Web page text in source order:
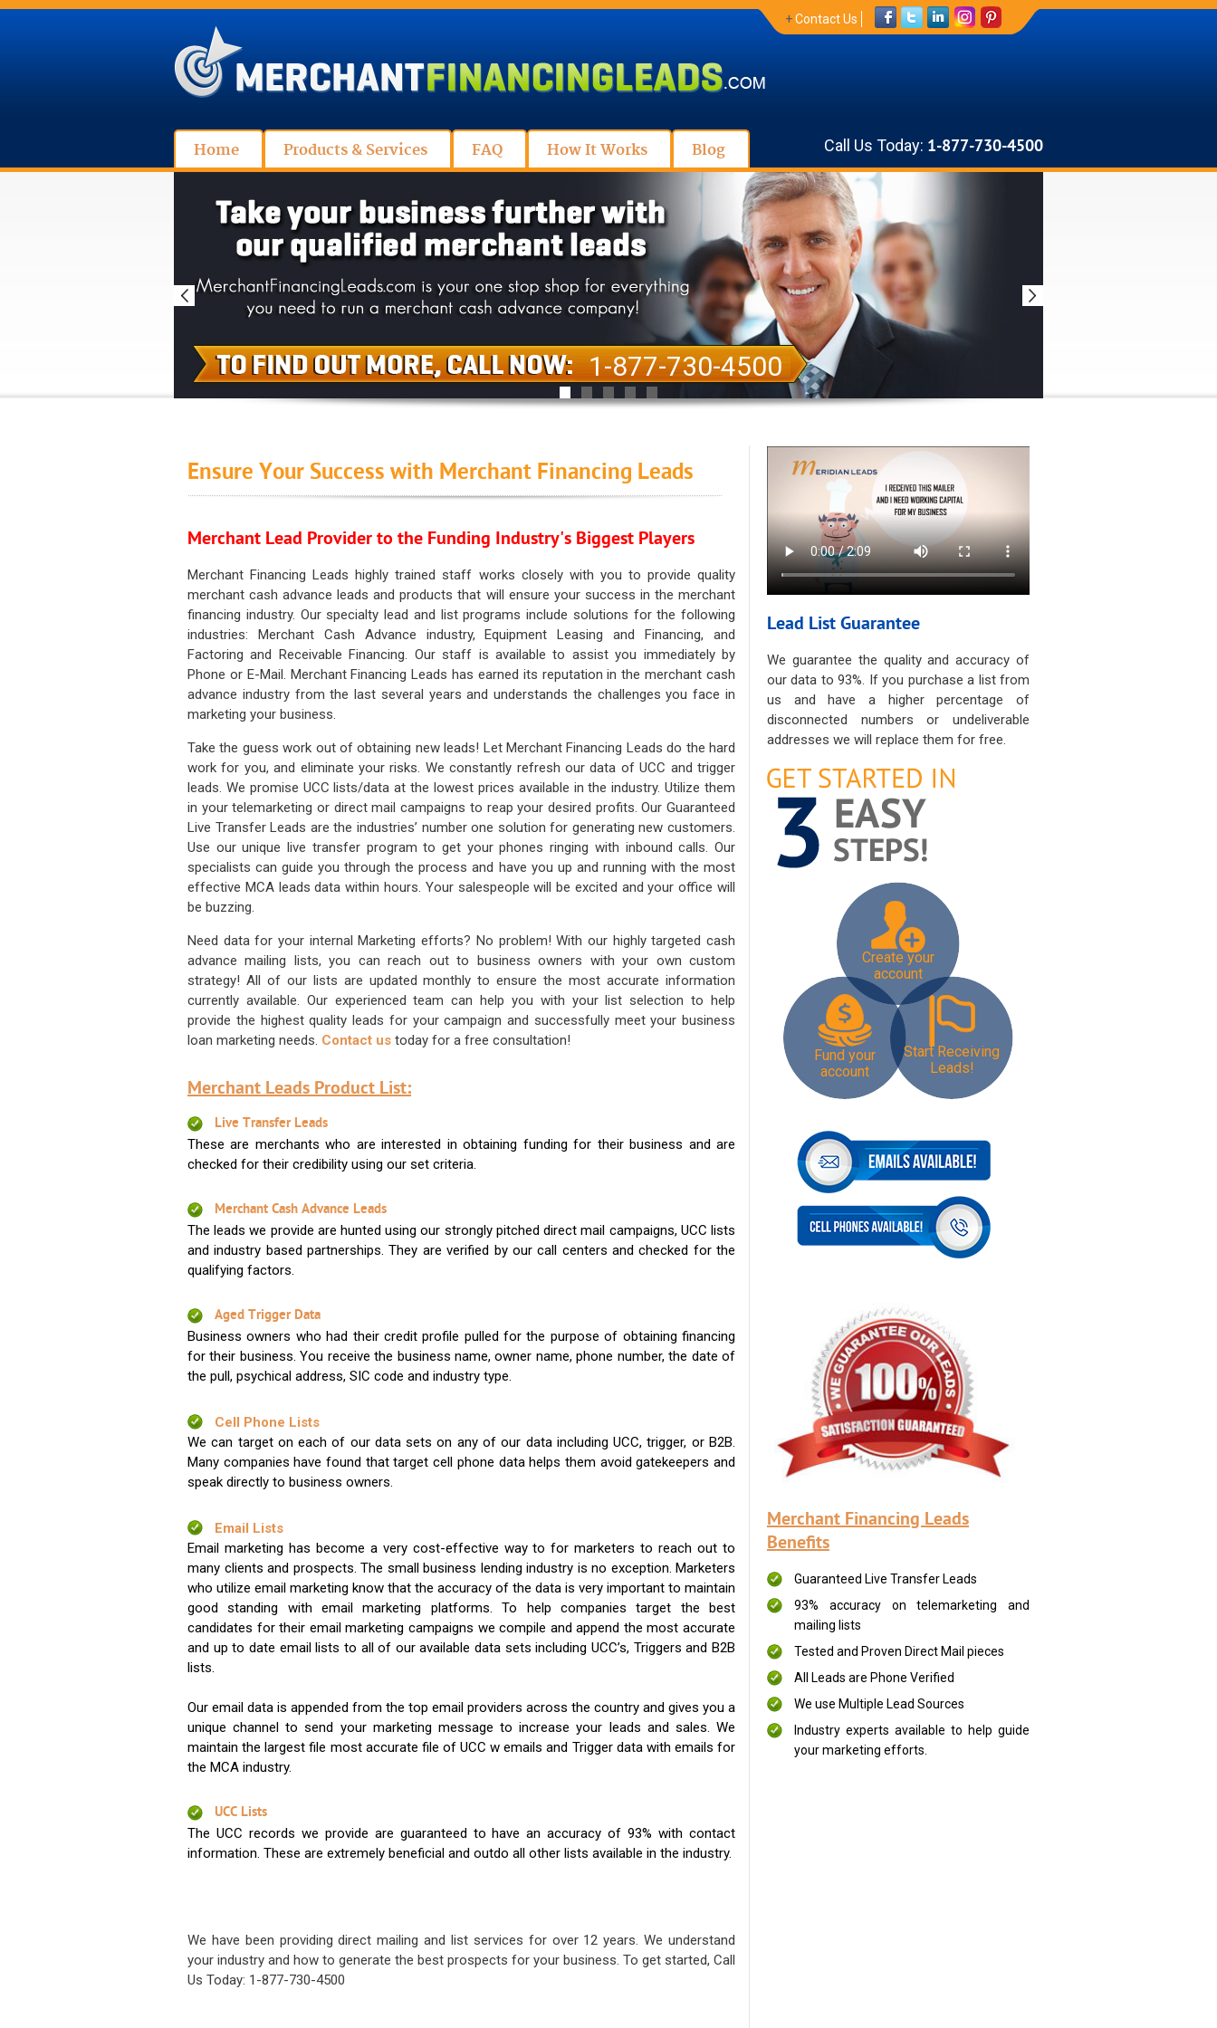
+Contact Us
Home Products & Services FAQ How It Works Blog Call Us Today: 1-877-730-4500
1-877-730-4500
Ensure Your Success with Merchant Financing Leads
Merchant Lead Provider to the Funding Industry's Biggest Players
Merchant Financing Leads highly trained staff works closely with you to provide quality
merchant cash advance leads and products that will ensure your success in the merchant
financing industry. Our specialty lead and list programs include solutions for the following
industries: Merchant Cash Advance industry, Equipment Leasing and Financing, and
Factoring and Receivable Financing. Our staff is available to assist you immediately by
Phone or E-Mail. Merchant Financing Leads has earned its reputation in the merchant cash
advance industry from the last several years and understands the challenges you face in
marketing your business.
Take the guess work out of obtaining new leads! Let Merchant Financing Leads do the hard
work for you, and eliminate your risks. We constantly refresh our data of UCC and trigger
leads. We promise UCC lists/data at the lowest prices available in the industry. Utilize them
in your telemarketing or direct mail campaigns to reap your desired profits. Our Guaranteed
Live Transfer Leads are the industries’ number one solution for generating new customers.
Use our unique live transfer program to get your phones ringing with inbound calls. Our
specialists can guide you through the process and have you up and running with the most
effective MCA leads data within hours. Your salespeople will be excited and your office will
be buzzing.
Need data for your internal Marketing efforts? No problem! With our highly targeted cash
advance mailing lists, you can reach out to business owners with your own custom
strategy! All of our lists are updated monthly to ensure the most accurate information
currently available. Our experienced team can help you with your list selection to help
provide the highest quality leads for your campaign and successfully meet your business
loan marketing needs. Contact us today for a free consultation!
Merchant Leads Product List:
Live Transfer Leads
These are merchants who are interested in obtaining funding for their business and are
checked for their credibility using our set criteria.
Merchant Cash Advance Leads
The leads we provide are hunted using our strongly pitched direct mail campaigns, UCC lists
and industry based partnerships. They are verified by our call centers and checked for the
qualifying factors.
Aged Trigger Data
Business owners who had their credit profile pulled for the purpose of obtaining financing
for their business. You receive the business name, owner name, phone number, the date of
the pull, psychical address, SIC code and industry type.
Cell Phone Lists
We can target on each of our data sets on any of our data including UCC, trigger, or B2B.
Many companies have found that target cell phone data helps them avoid gatekeepers and
speak directly to business owners.
Email Lists
Email marketing has become a very cost-effective way to for marketers to reach out to
many clients and prospects. The small business lending industry is no exception. Marketers
who utilize email marketing know that the accuracy of the data is very important to maintain
good standing with email marketing platforms. To help companies target the best
candidates for their email marketing campaigns we compile and append the most accurate
and up to date email lists to all of our available data sets including UCC’s, Triggers and B2B
lists.
Our email data is appended from the top email providers across the country and gives you a
unique channel to send your marketing message to increase your leads and sales. We
maintain the largest file most accurate file of UCC w emails and Trigger data with emails for
the MCA industry.
UCC Lists
The UCC records we provide are guaranteed to have an accuracy of 93% with contact
information. These are extremely beneficial and outdo all other lists available in the industry.
We have been providing direct mailing and list services for over 12 years. We understand
your industry and how to generate the best prospects for your business. To get started, Call
Us Today: 1-877-730-4500
Lead List Guarantee
We guarantee the quality and accuracy of
our data to 93%. If you purchase a list from
us and have a higher percentage of
disconnected numbers or undeliverable
addresses we will replace them for free.
Create your
account
Fund your
account
Start Receiving
Leads!
Merchant Financing Leads
Benefits
Guaranteed Live Transfer Leads
93% accuracy on telemarketing and
mailing lists
Tested and Proven Direct Mail pieces
All Leads are Phone Verified
We use Multiple Lead Sources
Industry experts available to help guide
your marketing efforts.